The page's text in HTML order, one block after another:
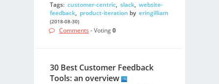
Tags: customer-centric, slack, website-
feedback, product-iteration by eringilliam
(2018-08-30)
Comments - Voting0
30 Best Customer Feedback
Tools: an overview